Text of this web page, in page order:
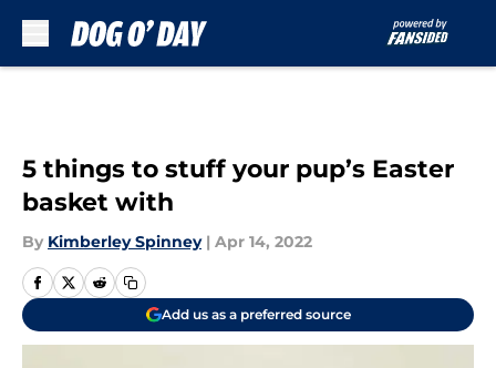
5 things to stuff your pup’s Easter
basket with
By Kimberley Spinney | Apr 14, 2022
Add us as a preferred source